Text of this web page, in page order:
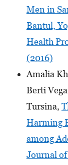
Men in
Bantul,
Health
(2016)
Amalia
Berti
Tursina,
Harming
among
Journal